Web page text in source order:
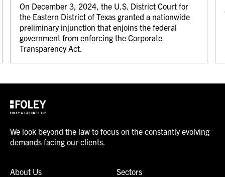
On December 3, 2024, the U.S. District Court for
the Eastern District of Texas granted a nationwide
preliminary injunction that enjoins the federal
government from enforcing the Corporate
Transparency Act.
We look beyond the law to focus on the constantly evolving
demands facing our clients.
About Us
Sectors